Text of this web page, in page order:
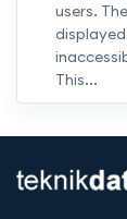
users.
This...